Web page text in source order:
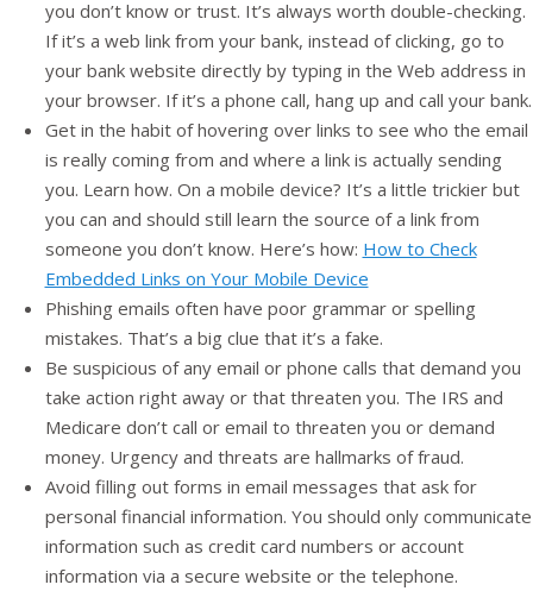
you don’t know or trust. It’s always worth double-checking.
If it’s a web link from your bank, instead of clicking, go to
your bank website directly by typing in the Web address in
your browser. If it’s a phone call, hang up and call your bank.
Get in the habit of hovering over links to see who the email
is really coming from and where a link is actually sending
you. Learn how. On a mobile device? It’s a little trickier but
you can and should still learn the source of a link from
someone you don’t know. Here’s how: How to Check
Embedded Links on Your Mobile Device
Phishing emails often have poor grammar or spelling
mistakes. That’s a big clue that it’s a fake.
Be suspicious of any email or phone calls that demand you
take action right away or that threaten you. The IRS and
Medicare don’t call or email to threaten you or demand
money. Urgency and threats are hallmarks of fraud.
Avoid filling out forms in email messages that ask for
personal financial information. You should only communicate
information such as credit card numbers or account
information via a secure website or the telephone.